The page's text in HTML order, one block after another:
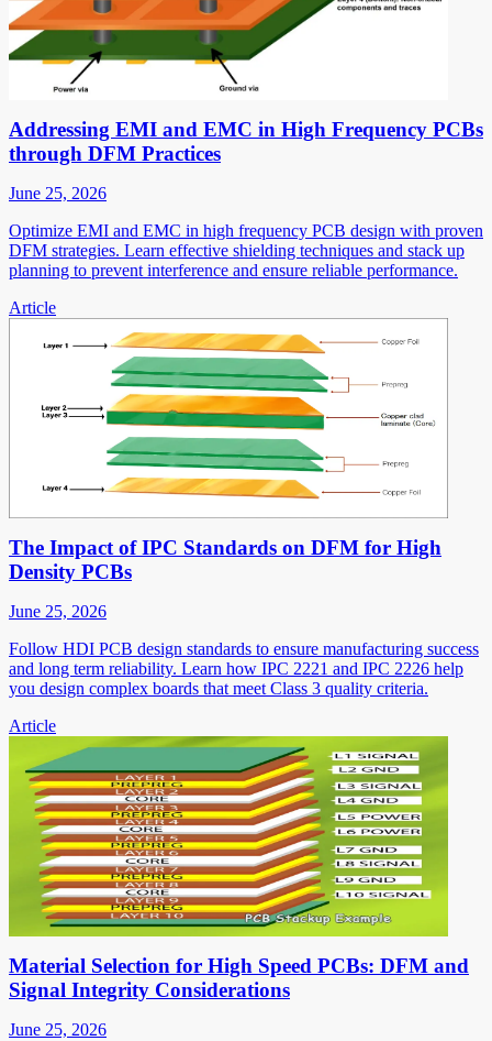
Addressing EMI and EMC in High Frequency PCBs
through DFM Practices
June 25, 2026
Optimize EMI and EMC in high frequency PCB design with proven
DFM strategies. Learn effective shielding techniques and stack up
planning to prevent interference and ensure reliable performance.
Article
The Impact of IPC Standards on DFM for High
Density PCBs
June 25, 2026
Follow HDI PCB design standards to ensure manufacturing success
and long term reliability. Learn how IPC 2221 and IPC 2226 help
you design complex boards that meet Class 3 quality criteria.
Article
Material Selection for High Speed PCBs: DFM and
Signal Integrity Considerations
June 25, 2026